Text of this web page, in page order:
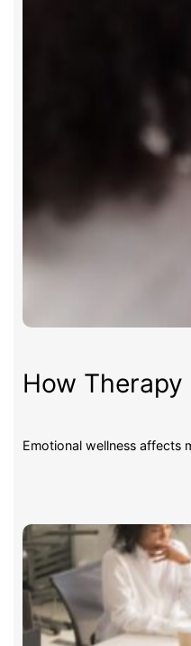
How
Emotional wellness affects